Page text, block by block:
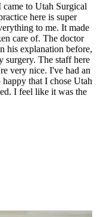
to Utah Surgical
here is super
to me. It made
care of. The doctor
his explanation before,
surgery. The staff here
very nice. I've had an
that I chose Utah
I feel like it was the